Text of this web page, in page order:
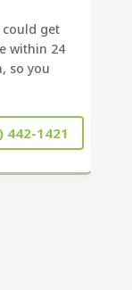
could get
within 24
so you
442-1421